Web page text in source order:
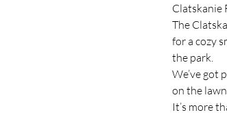
Clatskanie
The
for a cozy
the park.
We’ve got
on the
It’s more